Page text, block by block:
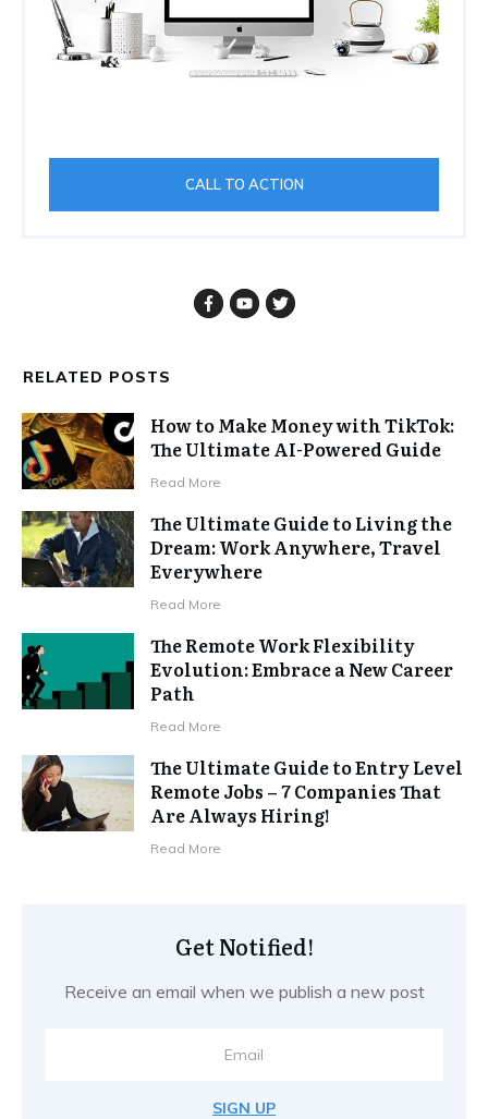
CALL TO ACTION
RELATED POSTS
How to Make Money with TikTok:
The Ultimate AI-Powered Guide
Read More
The Ultimate Guide to Living the
Dream: Work Anywhere, Travel
Everywhere
Read More
The Remote Work Flexibility
Evolution: Embrace a New Career
Path
Read More
The Ultimate Guide to Entry Level
Remote Jobs – 7 Companies That
Are Always Hiring!
Read More
Get Notified!
Receive an email when we publish a new post
SIGN UP